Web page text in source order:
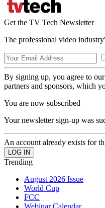
Get the TV Tech Newsletter
The professional video
By signing up, you agree to our
partners and sponsors, which
You are now subscribed
Your newsletter sign-up was
An account already exists for
Trending
August 2026 Issue
World Cup
FCC
Webinar Calendar